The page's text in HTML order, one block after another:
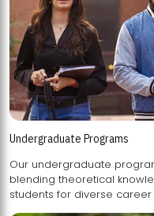
Undergraduate Programs
Our undergraduate
blending theoretical knowledge with practical
students for diverse